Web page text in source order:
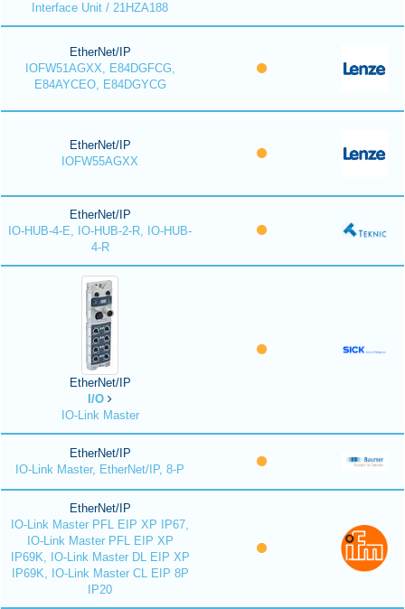
Interface Unit / 21HZA188
EtherNet/IP
IOFW51AGXX, E84DGFCG,
E84AYCEO, E84DGYCG
EtherNet/IP
IOFW55AGXX
EtherNet/IP
IO-HUB-4-E, IO-HUB-2-R, IO-HUB-
4-R
EtherNet/IP
I/O
IO-Link Master
EtherNet/IP
IO-Link Master, EtherNet/IP, 8-P
EtherNet/IP
IO-Link Master PFL EIP XP IP67,
IO-Link Master PFL EIP XP
IP69K, IO-Link Master DL EIP XP
IP69K, IO-Link Master CL EIP 8P
IP20